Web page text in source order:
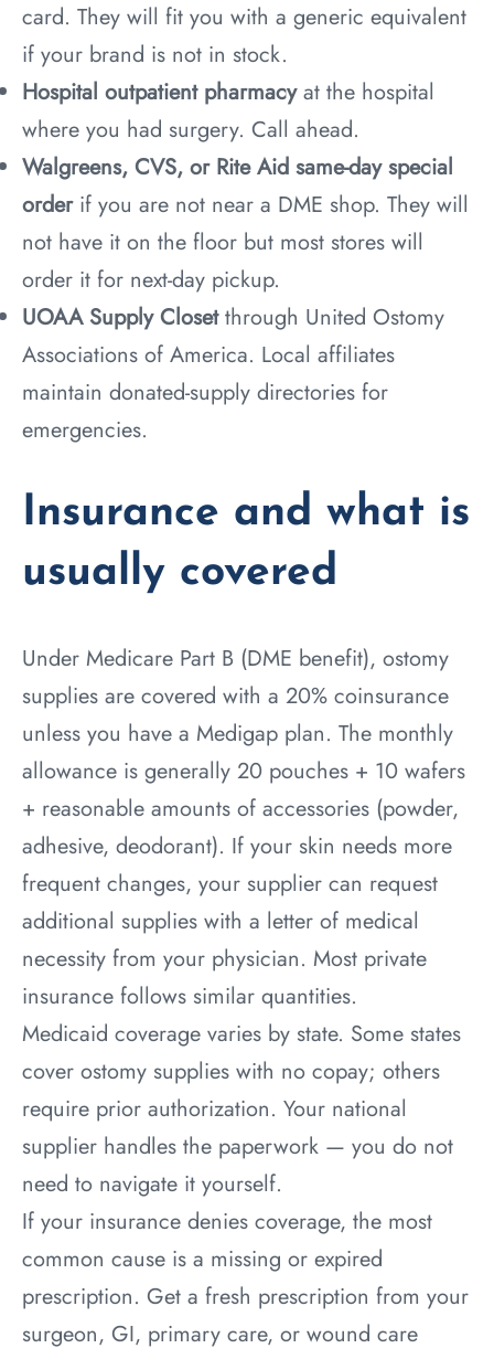
card. They will fit you with a generic equivalent
if your brand is not in stock.
Hospital outpatient pharmacyat the hospital
where you had surgery. Call ahead.
Walgreens, CVS, or Rite Aid same-day special
orderif you are not near a DME shop. They will
not have it on the floor but most stores will
order it for next-day pickup.
UOAA Supply Closetthrough United Ostomy
Associations of America. Local affiliates
maintain donated-supply directories for
emergencies.
Insurance and what is
usually covered
Under Medicare Part B (DME benefit), ostomy
supplies are covered with a 20% coinsurance
unless you have a Medigap plan. The monthly
allowance is generally 20 pouches + 10 wafers
+ reasonable amounts of accessories (powder,
adhesive, deodorant). If your skin needs more
frequent changes, your supplier can request
additional supplies with a letter of medical
necessity from your physician. Most private
insurance follows similar quantities.
Medicaid coverage varies by state. Some states
cover ostomy supplies with no copay; others
require prior authorization. Your national
supplier handles the paperwork — you do not
need to navigate it yourself.
If your insurance denies coverage, the most
common cause is a missing or expired
prescription. Get a fresh prescription from your
surgeon, GI, primary care, or wound care